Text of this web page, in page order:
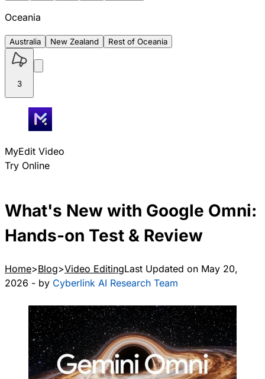
Oceania
Australia New Zealand Rest of Oceania
3
MyEdit Video
Try Online
What's New with Google Omni:
Hands-on Test & Review
Home Blog Video EditingLast Updated on May 20,
2026 - by Cyberlink AI Research Team